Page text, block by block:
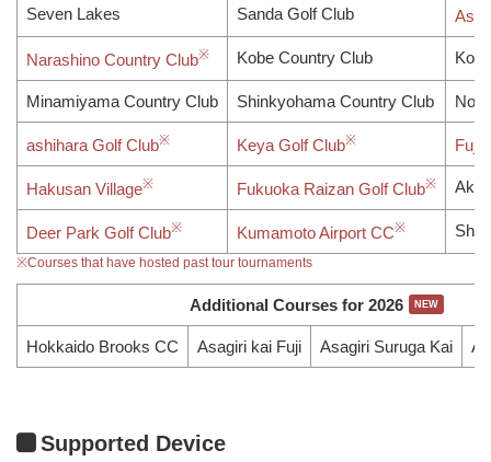
Seven Lakes Sanda Golf Club
Narashino Country Club Kobe Country Club
Minamiyama Country Club Shinkyohama Country Club
ashihara Golf Club Keya Golf Club Fuji
Hakusan Village Fukuoka Raizan Golf Club Aka
Deer Park Golf Club Kumamoto Airport CC
※Courses that have hosted past tour tournaments
Additional Courses for 2026
Hokkaido Brooks CC Asagiri kai Fuji Asagiri Suruga Kai
Supported Device